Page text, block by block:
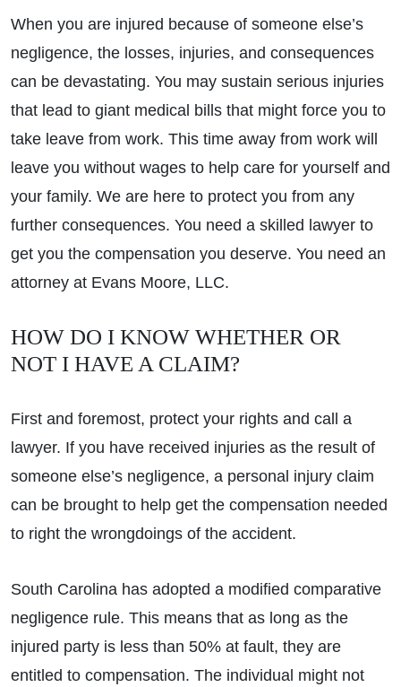
When you are injured because of someone else’s
negligence, the losses, injuries, and consequences
can be devastating. You may sustain serious injuries
that lead to giant medical bills that might force you to
take leave from work. This time away from work will
leave you without wages to help care for yourself and
your family. We are here to protect you from any
further consequences. You need a skilled lawyer to
get you the compensation you deserve. You need an
attorney at Evans Moore, LLC.
HOW DO I KNOW WHETHER OR
NOT I HAVE A CLAIM?
First and foremost, protect your rights and call a
lawyer. If you have received injuries as the result of
someone else’s negligence, a personal injury claim
can be brought to help get the compensation needed
to right the wrongdoings of the accident.
South Carolina has adopted a modified comparative
negligence rule. This means that as long as the
injured party is less than 50% at fault, they are
entitled to compensation. The individual might not